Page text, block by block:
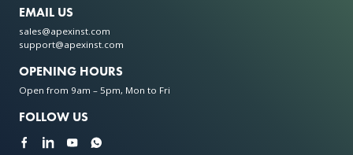
EMAIL US
sales@apexinst.com
support@apexinst.com
OPENING HOURS
Open from 9am – 5pm, Mon to Fri
FOLLOW US